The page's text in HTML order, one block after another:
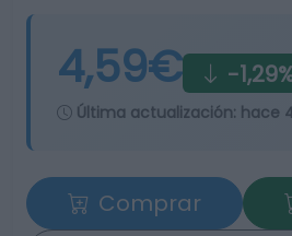
4,59€ -
Última actualización: hace
Comprar